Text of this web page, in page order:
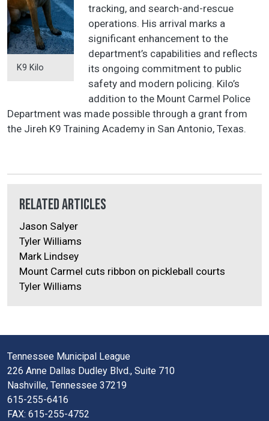
K9 Kilo
tracking, and search-and-rescue
operations. His arrival marks a
significant enhancement to the
department’s capabilities and reflects
its ongoing commitment to public
safety and modern policing. Kilo’s
addition to the Mount Carmel Police
Department was made possible through a grant from
the Jireh K9 Training Academy in San Antonio, Texas.
Related Articles
Jason Salyer
Tyler Williams
Mark Lindsey
Mount Carmel cuts ribbon on pickleball courts
Tyler Williams
Tennessee Municipal League
226 Anne Dallas Dudley Blvd., Suite 710
Nashville, Tennessee 37219
615-255-6416
FAX: 615-255-4752